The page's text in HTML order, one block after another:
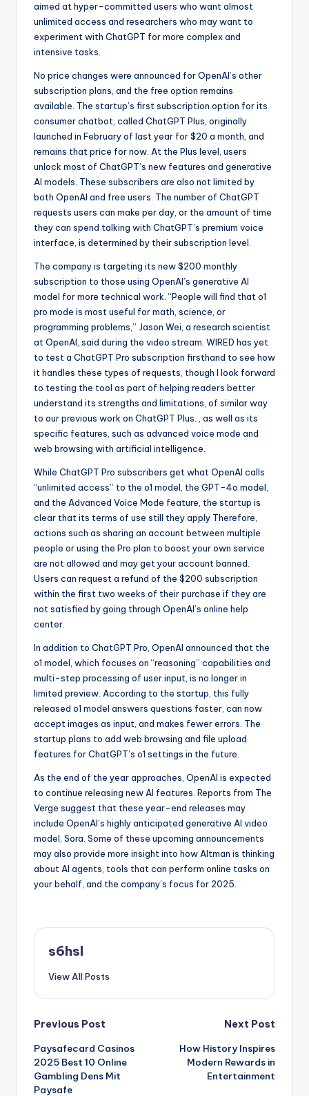
aimed at hyper-committed users who want almost
unlimited access and researchers who may want to
experiment with ChatGPT for more complex and
intensive tasks.
No price changes were announced for OpenAI’s other
subscription plans, and the free option remains
available. The startup’s first subscription option for its
consumer chatbot, called ChatGPT Plus, originally
launched in February of last year for $20 a month, and
remains that price for now. At the Plus level, users
unlock most of ChatGPT’s new features and generative
AI models. These subscribers are also not limited by
both OpenAI and free users. The number of ChatGPT
requests users can make per day, or the amount of time
they can spend talking with ChatGPT’s premium voice
interface, is determined by their subscription level.
The company is targeting its new $200 monthly
subscription to those using OpenAI’s generative AI
model for more technical work. “People will find that o1
pro mode is most useful for math, science, or
programming problems,” Jason Wei, a research scientist
at OpenAI, said during the video stream. WIRED has yet
to test a ChatGPT Pro subscription firsthand to see how
it handles these types of requests, though I look forward
to testing the tool as part of helping readers better
understand its strengths and limitations, of similar way
to our previous work on ChatGPT Plus. , as well as its
specific features, such as advanced voice mode and
web browsing with artificial intelligence.
While ChatGPT Pro subscribers get what OpenAI calls
“unlimited access” to the o1 model, the GPT-4o model,
and the Advanced Voice Mode feature, the startup is
clear that its terms of use still they apply Therefore,
actions such as sharing an account between multiple
people or using the Pro plan to boost your own service
are not allowed and may get your account banned.
Users can request a refund of the $200 subscription
within the first two weeks of their purchase if they are
not satisfied by going through OpenAI’s online help
center.
In addition to ChatGPT Pro, OpenAI announced that the
o1 model, which focuses on “reasoning” capabilities and
multi-step processing of user input, is no longer in
limited preview. According to the startup, this fully
released o1 model answers questions faster, can now
accept images as input, and makes fewer errors. The
startup plans to add web browsing and file upload
features for ChatGPT’s o1 settings in the future.
As the end of the year approaches, OpenAI is expected
to continue releasing new AI features. Reports from The
Verge suggest that these year-end releases may
include OpenAI’s highly anticipated generative AI video
model, Sora. Some of these upcoming announcements
may also provide more insight into how Altman is thinking
about AI agents, tools that can perform online tasks on
your behalf, and the company’s focus for 2025.
s6hsl
View All Posts
Post
navigation
Previous Post
Paysafecard Casinos
2025 Best 10 Online
Gambling Dens Mit
Paysafe
Next Post
How History Inspires
Modern Rewards in
Entertainment